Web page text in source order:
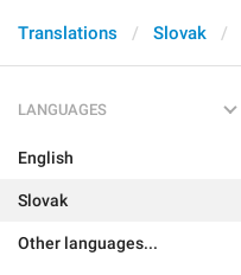
Translations Slovak
LANGUAGES
English
Slovak
Other languages...